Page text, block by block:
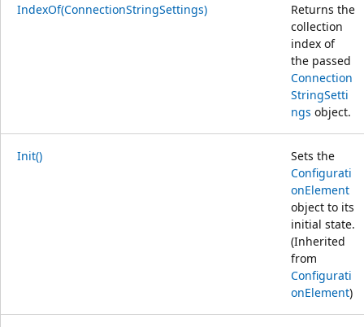
IndexOf(ConnectionStringSettings)
Returns the
collection
index of
the passed
Connection
StringSetti
ngs object.
Init()
Sets the
Configurati
onElement
object to its
initial state.
(Inherited
from
Configurati
onElement)